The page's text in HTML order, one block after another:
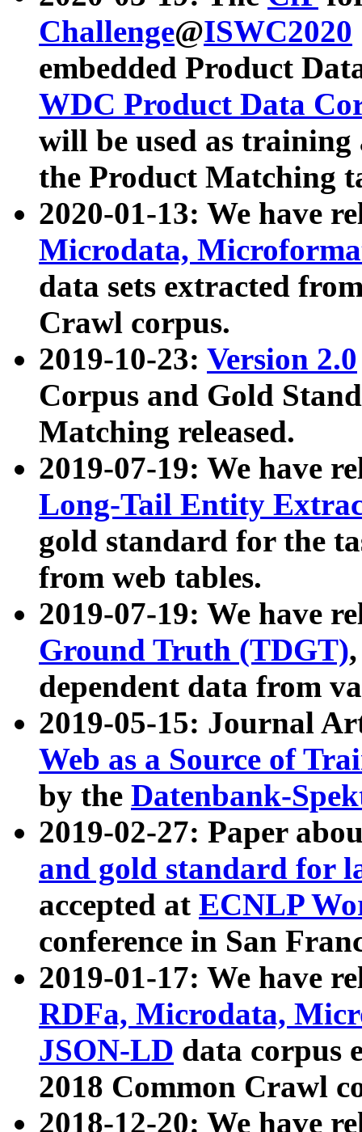
Challenge@ISWC2020
embedded Product
WDC Product Data
will be used as
the Product Matching
2020-01-13: We have
Microdata,
data sets extracted
Crawl corpus.
2019-10-23: Version 2.0
Corpus and Gold
Matching released.
2019-07-19: We have
Long-Tail Entity
gold standard for the
from web tables.
2019-07-19: We have
Ground Truth (TDGT)
dependent data from
2019-05-15: Journal
Web as a Source of
by the Datenbank-
2019-02-27: Paper
and gold standard for
accepted at ECNLP
conference in San
2019-01-17: We have
RDFa, Microdata,
JSON-LD data corpus
2018 Common Crawl
2018-12-20: We have